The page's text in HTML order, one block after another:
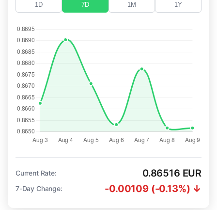
1D 7D 1M 1Y
Current Rate: 0.86516 EUR
7-Day Change: -0.00109 (-0.13%) ↓